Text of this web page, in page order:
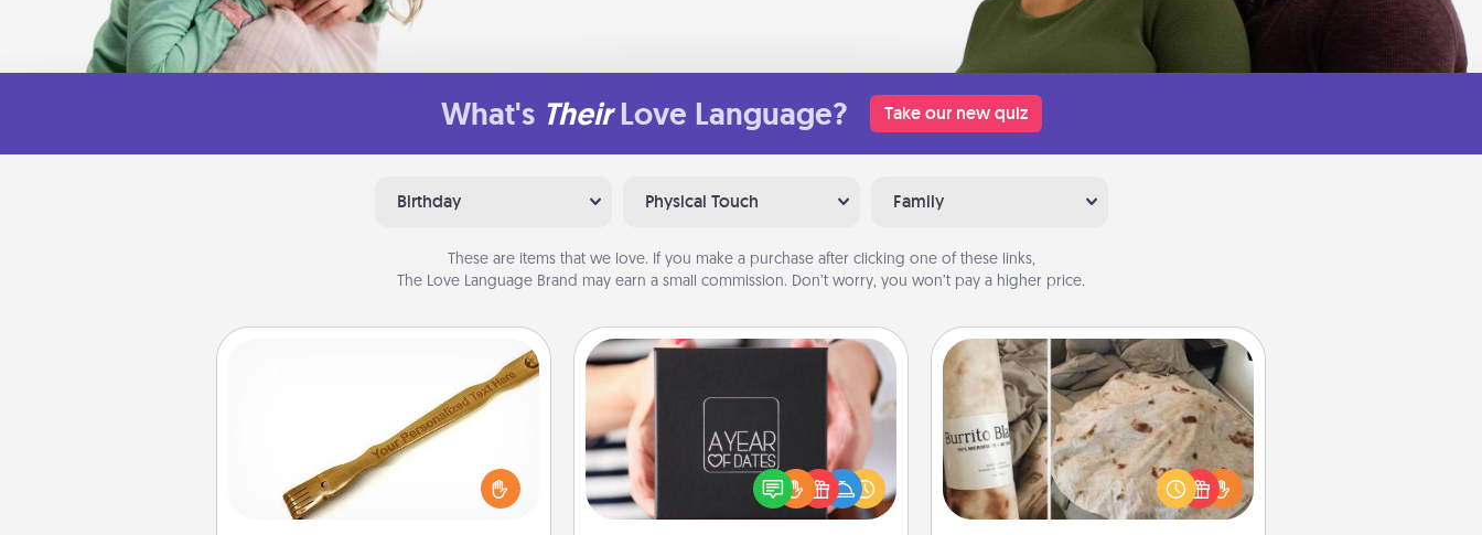
What's Their Love Language? Take our new quiz
Birthday Physical Touch Family
These are items that we love. If you make a purchase after clicking one of these links,
The Love Language Brand may earn a small commission. Don’t worry, you won’t pay a higher price.
For the person who feels loved
through Physical Touch, consider
giving a back scratcher or massager
that you can use to administer some
A box of dates is the perfect
romantic Christmas gift, wedding
anniversary present, or just because
you want to show them how much
Burrito Blanket
A Burrito Blanket makes the perfect
gift for the foodie who loves to cozy
up.